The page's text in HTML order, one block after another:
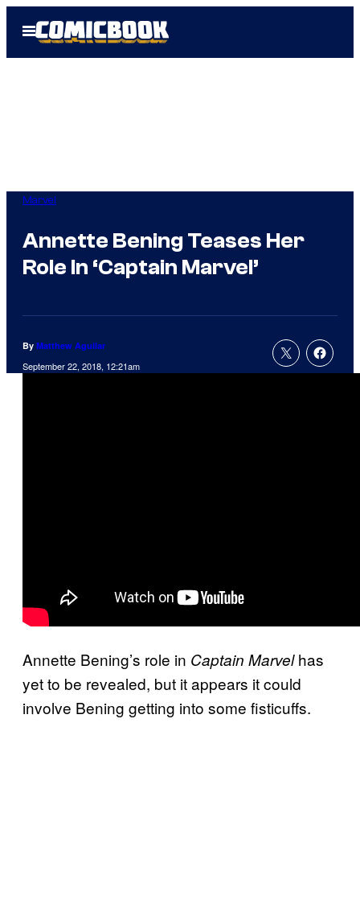
Open
Menu
Marvel
Annette Bening Teases Her
Role In ‘Captain Marvel’
By Matthew Aguilar
September 22, 2018, 12:21am
Annette Bening’s role in Captain Marvelhas
yet to be revealed, but it appears it could
involve Bening getting into some fisticuffs.